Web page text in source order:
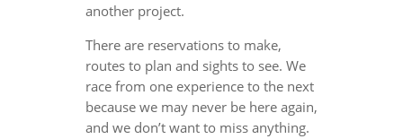
another project.
There are reservations to make,
routes to plan and sights to see. We
race from one experience to the next
because we may never be here again,
and we don’t want to miss anything.